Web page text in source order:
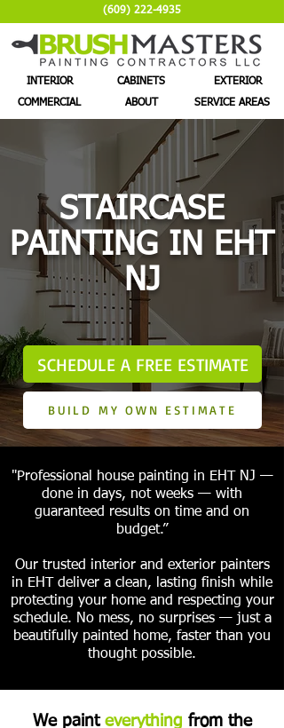
(609) 222-4935
INTERIOR
COMMERCIAL
CABINETS
ABOUT
EXTERIOR
SERVICE AREAS
STAIRCASE
PAINTING IN EHT
NJ
SCHEDULE A FREE ESTIMATE
BUILD MY OWN ESTIMATE
"Professional house painting in EHT NJ —
done in days, not weeks — with
guaranteed results on time and on
budget.”
Our trusted interior and exterior painters
in EHT deliver a clean, lasting finish while
protecting your home and respecting your
schedule. No mess, no surprises — just a
beautifully painted home, faster than you
thought possible.
We paint everything from the